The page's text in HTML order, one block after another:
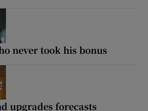
never took his bonus
upgrades forecasts